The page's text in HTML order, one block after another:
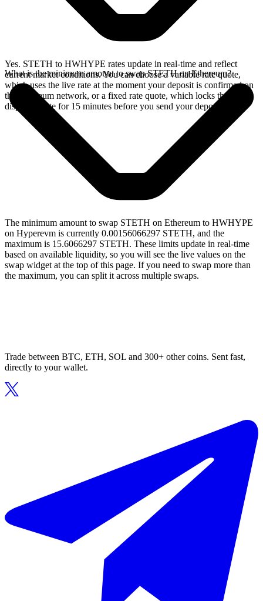
Yes. STETH to HWHYPE rates update in real-time and reflect
current market conditions. You can choose a variable rate quote,
which uses the live rate at the moment your deposit is confirmed on
the Ethereum network, or a fixed rate quote, which locks the
displayed rate for 15 minutes before you send your deposit.
What is the minimum amount to swap STETH on Ethereum?
The minimum amount to swap STETH on Ethereum to HWHYPE
on Hyperevm is currently 0.00156066297 STETH, and the
maximum is 15.6066297 STETH. These limits update in real-time
based on available liquidity, so you will see the live values on the
swap widget at the top of this page. If you need to swap more than
the maximum, you can split it across multiple swaps.
Trade between BTC, ETH, SOL and 300+ other coins. Sent fast,
directly to your wallet.